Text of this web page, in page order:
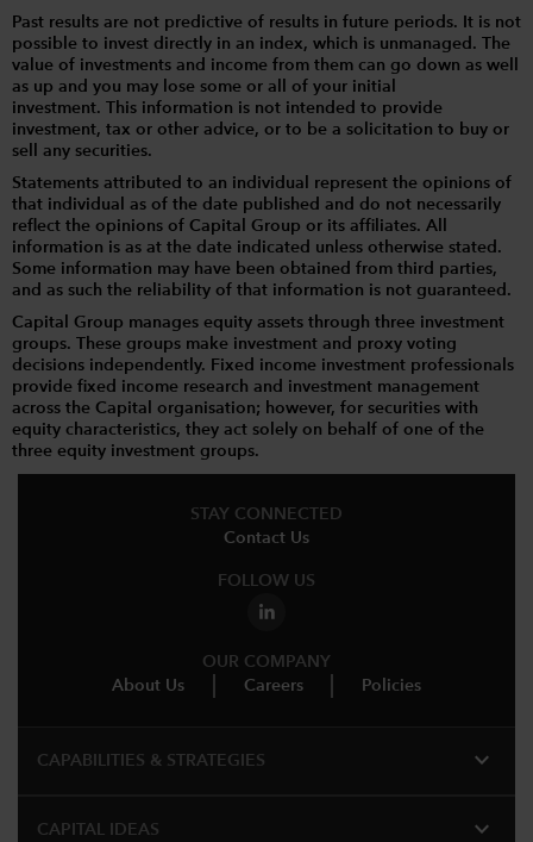
Past results are not predictive of results in future periods. It is not
possible to invest directly in an index, which is unmanaged. The
value of investments and income from them can go down as well
as up and you may lose some or all of your initial
investment. This information is not intended to provide
investment, tax or other advice, or to be a solicitation to buy or
sell any securities.
Statements attributed to an individual represent the opinions of
that individual as of the date published and do not necessarily
reflect the opinions of Capital Group or its affiliates. All
information is as at the date indicated unless otherwise stated.
Some information may have been obtained from third parties,
and as such the reliability of that information is not guaranteed.
Capital Group manages equity assets through three investment
groups. These groups make investment and proxy voting
decisions independently. Fixed income investment professionals
provide fixed income research and investment management
across the Capital organisation; however, for securities with
equity characteristics, they act solely on behalf of one of the
three equity investment groups.
STAY CONNECTED
Contact Us
FOLLOW US
OUR COMPANY
About Us
Careers Policies
CAPABILITIES & STRATEGIES​ expand_more
CAPITAL IDEAS expand_more